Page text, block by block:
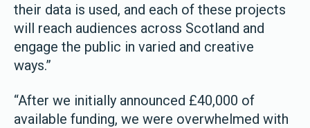
their data is used, and each of these projects
will reach audiences across Scotland and
engage the public in varied and creative
ways.”
“After we initially announced £40,000 of
available funding, we were overwhelmed with